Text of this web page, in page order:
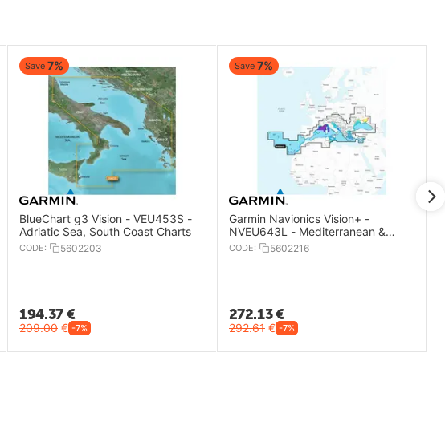
Save 7%
BlueChart g3 Vision - VEU453S -
Adriatic Sea, South Coast Charts
CODE: 5602203
194.37€
209.00 € -7%
Save 7%
Garmin Navionics Vision+ -
NVEU643L - Mediterranean &
Black Sea Charts
CODE: 5602216
272.13€
292.61 € -7%